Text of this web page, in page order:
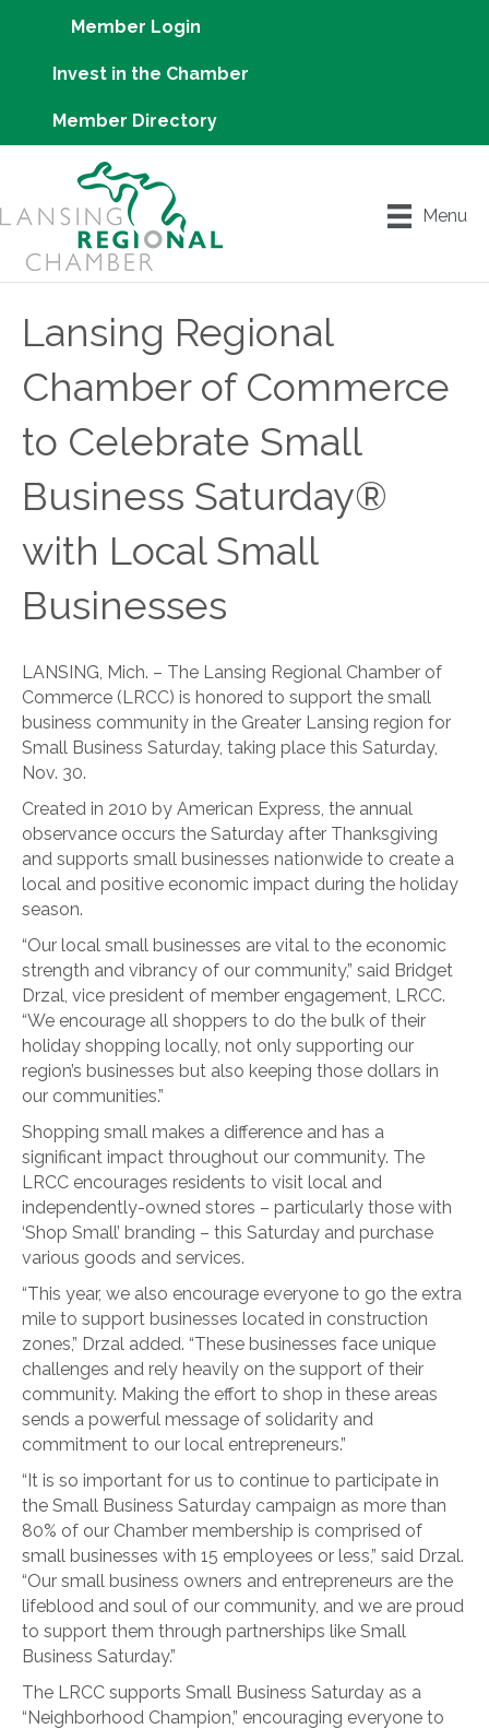
Member Login
Invest in the Chamber
Member Directory
Menu
Lansing Regional
Chamber of Commerce
to Celebrate Small
Business Saturday®
with Local Small
Businesses
LANSING, Mich. – The Lansing Regional Chamber of
Commerce (LRCC) is honored to support the small
business community in the Greater Lansing region for
Small Business Saturday, taking place this Saturday,
Nov. 30.
Created in 2010 by American Express, the annual
observance occurs the Saturday after Thanksgiving
and supports small businesses nationwide to create a
local and positive economic impact during the holiday
season.
“Our local small businesses are vital to the economic
strength and vibrancy of our community,” said Bridget
Drzal, vice president of member engagement, LRCC.
“We encourage all shoppers to do the bulk of their
holiday shopping locally, not only supporting our
region’s businesses but also keeping those dollars in
our communities.”
Shopping small makes a difference and has a
significant impact throughout our community. The
LRCC encourages residents to visit local and
independently-owned stores – particularly those with
‘Shop Small’ branding – this Saturday and purchase
various goods and services.
“This year, we also encourage everyone to go the extra
mile to support businesses located in construction
zones,” Drzal added. “These businesses face unique
challenges and rely heavily on the support of their
community. Making the effort to shop in these areas
sends a powerful message of solidarity and
commitment to our local entrepreneurs.”
“It is so important for us to continue to participate in
the Small Business Saturday campaign as more than
80% of our Chamber membership is comprised of
small businesses with 15 employees or less,” said Drzal.
“Our small business owners and entrepreneurs are the
lifeblood and soul of our community, and we are proud
to support them through partnerships like Small
Business Saturday.”
The LRCC supports Small Business Saturday as a
“Neighborhood Champion,” encouraging everyone to